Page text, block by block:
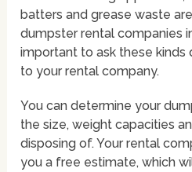
batters and grease waste
dumpster rental companies
important to ask these kinds
to your rental company.
You can determine your
the size, weight capacities
disposing of. Your rental
you a free estimate, which